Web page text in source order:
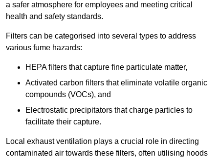
a safer atmosphere for employees and meeting critical
health and safety standards.
Filters can be categorised into several types to address
various fume hazards:
HEPA filters that capture fine particulate matter,
Activated carbon filters that eliminate volatile organic
compounds (VOCs), and
Electrostatic precipitators that charge particles to
facilitate their capture.
Local exhaust ventilation plays a crucial role in directing
contaminated air towards these filters, often utilising hoods